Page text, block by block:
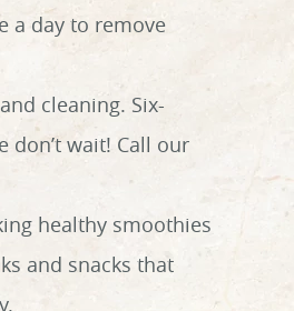
a day to remove
cleaning. Six-
wait! Call our
healthy smoothies
and snacks that